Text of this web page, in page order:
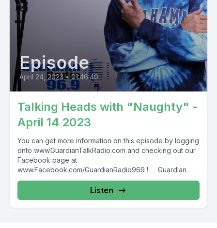
Episode
April 24, 2023 • 01:46:40
Talking Heads with "Naughty" -
April 14 2023
You can get more information on this episode by logging
onto www.GuardianTalkRadio.com and checking out our
Facebook page at
www.Facebook.com/GuardianRadio969 ! Guardian
Radio providing...
Listen